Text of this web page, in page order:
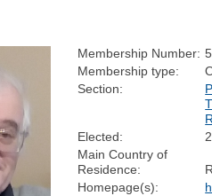
Membership Number:
Membership type:
Section:
Elected:
Main Country of
Residence:
Homepage(s):